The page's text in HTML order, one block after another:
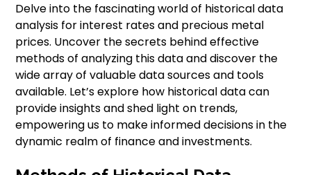
Delve into the fascinating world of historical data
analysis for interest rates and precious metal
prices. Uncover the secrets behind effective
methods of analyzing this data and discover the
wide array of valuable data sources and tools
available. Let’s explore how historical data can
provide insights and shed light on trends,
empowering us to make informed decisions in the
dynamic realm of finance and investments.